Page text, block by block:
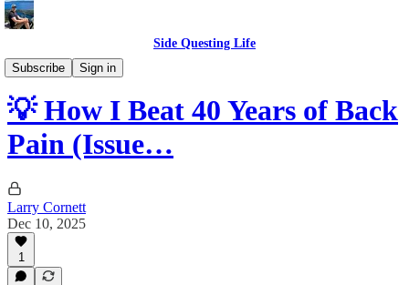
Side Questing Life
Subscribe
Sign in
Tips
💡 How I Beat 40 Years of Back
Pain (Issue…
Larry Cornett
Dec 10, 2025
1